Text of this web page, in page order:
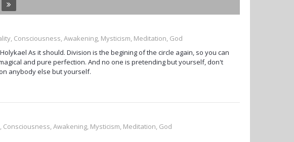
Consciousness, Awakening, Mysticism, Meditation, God
As it should. Division is the begining of the circle again, so you can
and pure perfection. And no one is pretending but yourself, don't
anybody else but yourself.
Consciousness, Awakening, Mysticism, Meditation, God